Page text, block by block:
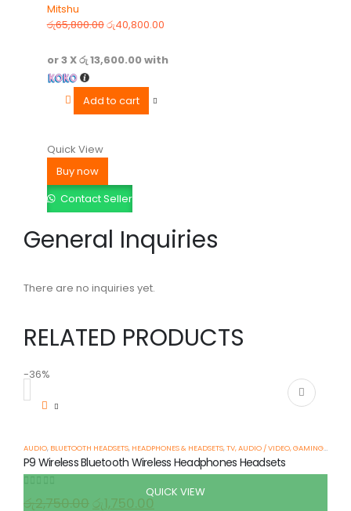
0out of 5
Mitshu
රු65,800.00රු40,800.00
or 3 Xරු 13,600.00with
Add to cart
Quick View
Buy now
Contact Seller
General Inquiries
There are no inquiries yet.
RELATED PRODUCTS
-36%
QUICK VIEW
AUDIO, BLUETOOTH HEADSETS, HEADPHONES & HEADSETS,TV, AUDIO / VIDEO, GAMING & WEARABLES
P9 Wireless Bluetooth Wireless Headphones Headsets
රු2,750.00 රු1,750.00